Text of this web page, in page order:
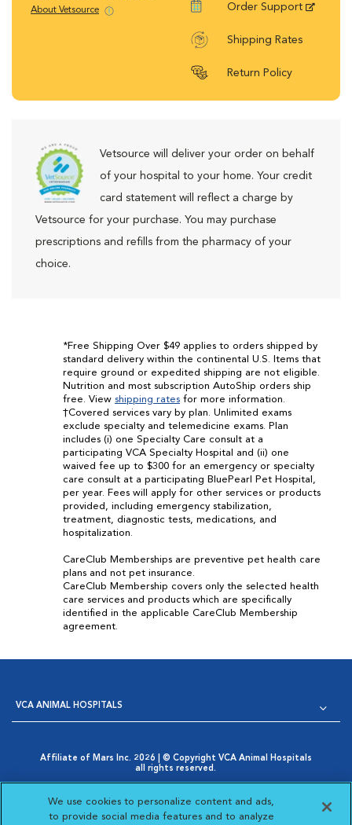
About Vetsource Order Support
Shipping Rates
Return Policy
Vetsource will deliver your order on behalf
of your hospital to your home. Your credit
card statement will reflect a charge by
Vetsource for your purchase. You may purchase
prescriptions and refills from the pharmacy of your
choice.
*Free Shipping Over $49 applies to orders shipped by
standard delivery within the continental U.S. Items that
require ground or expedited shipping are not eligible.
Nutrition and most subscription AutoShip orders ship
free. View shipping rates for more information.
†Covered services vary by plan. Unlimited exams
exclude specialty and telemedicine exams. Plan
includes (i) one Specialty Care consult at a
participating VCA Specialty Hospital and (ii) one
waived fee up to $300 for an emergency or specialty
care consult at a participating BluePearl Pet Hospital,
per year. Fees will apply for other services or products
provided, including emergency stabilization,
treatment, diagnostic tests, medications, and
hospitalization.
CareClub Memberships are preventive pet health care
plans and not pet insurance.
CareClub Membership covers only the selected health
care services and products which are specifically
identified in the applicable CareClub Membership
agreement.
VCA ANIMAL HOSPITALS
Affiliate of Mars Inc. 2026 | © Copyright VCA Animal Hospitals
all rights reserved.
Opens in New Window
AdChoices
Cookie Notice
Opens in New Window
Cookies Settings
Your Privacy Choices
Opens in New Window
We use cookies to personalize content and ads,
to provide social media features and to analyze